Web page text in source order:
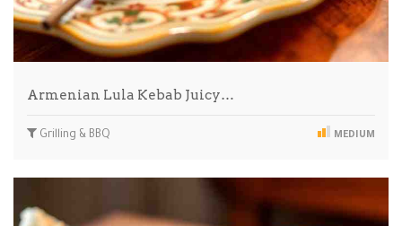
Armenian Lula Kebab Juicy…
Grilling & BBQ MEDIUM